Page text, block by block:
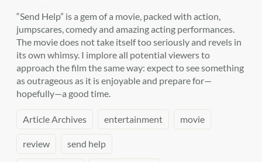
“Send Help” is a gem of a movie, packed with action,
jumpscares, comedy and amazing acting performances.
The movie does not take itself too seriously and revels in
its own whimsy. I implore all potential viewers to
approach the film the same way: expect to see something
as outrageous as it is enjoyable and prepare for—
hopefully—a good time.
Article Archives entertainment movie
review send help